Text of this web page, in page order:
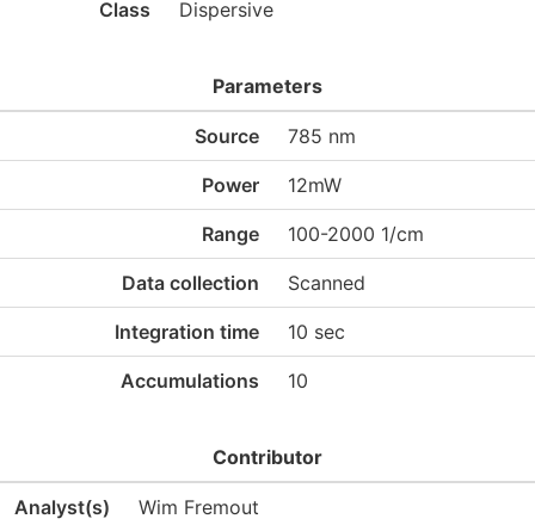
Class Dispersive
Parameters
Source 785 nm
Power 12mW
Range 100-2000 1/cm
Data collection Scanned
Integration time 10 sec
Accumulations 10
Contributor
Analyst(s) Wim Fremout